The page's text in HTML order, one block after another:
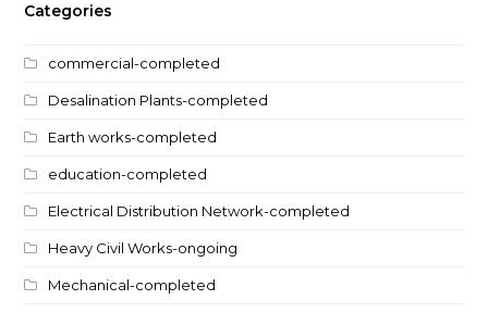
Categories
commercial-completed
Desalination Plants-completed
Earth works-completed
education-completed
Electrical Distribution Network-completed
Heavy Civil Works-ongoing
Mechanical-completed